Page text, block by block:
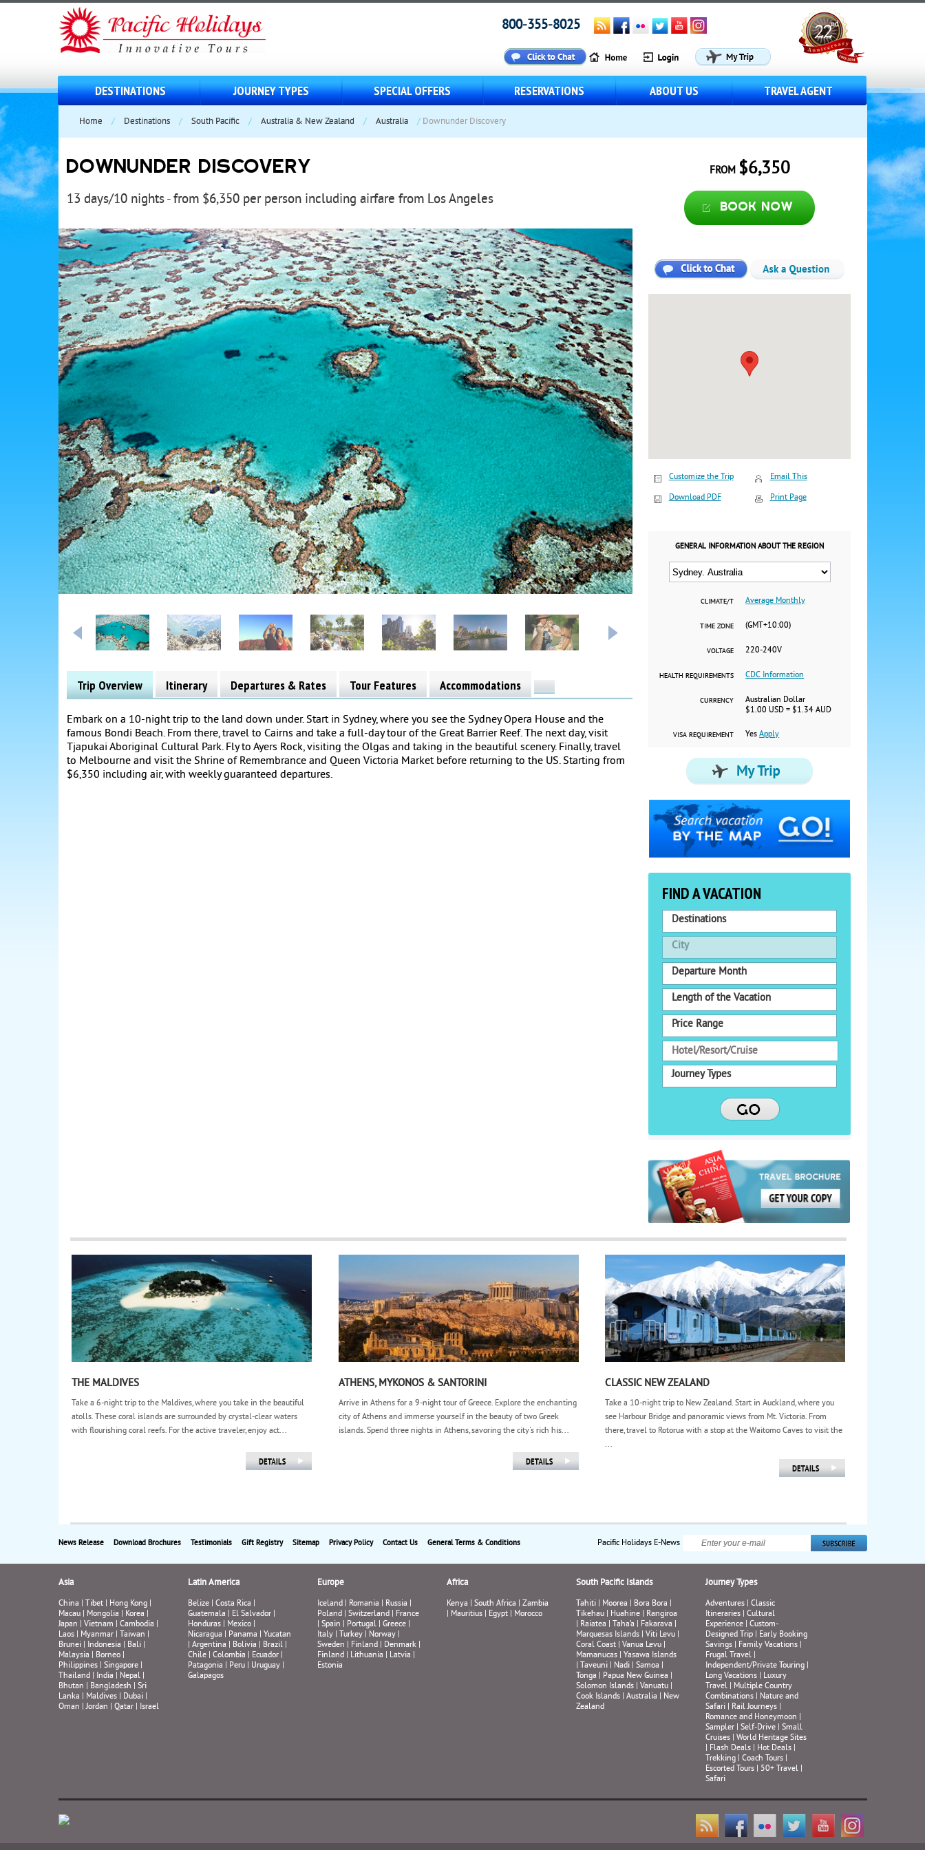
800-355-8025
DESTINATIONS JOURNEY TYPES SPECIAL OFFERS RESERVATIONS ABOUT US TRAVEL AGENT
Home / Destinations / South Pacific / Australia & New Zealand / Australia / Downunder Discovery
DOWNUNDER DISCOVERY
13 days/10 nights - from $6,350 per person including airfare from Los Angeles
Trip Overview Itinerary Departures & Rates Tour Features Accommodations
Embark on a 10-night trip to the land down under. Start in Sydney, where you see the Sydney Opera House and the
famous Bondi Beach. From there, travel to Cairns and take a full-day tour of the Great Barrier Reef. The next day, visit
Tjapukai Aboriginal Cultural Park. Fly to Ayers Rock, visiting the Olgas and taking in the beautiful scenery. Finally, travel
to Melbourne and visit the Shrine of Remembrance and Queen Victoria Market before returning to the US. Starting from
$6,350 including air, with weekly guaranteed departures.
FROM $6,350
Book now
Customize the Trip
Email This
Download PDF
Print Page
GENERAL INFORMATION ABOUT THE REGION
CLIMATE/T Average Monthly
TIME ZONE (GMT+10:00)
VOLTAGE 220-240V
HEALTH REQUIREMENTS CDC Information
CURRENCY
Australian Dollar
$1.00 USD = $1.34 AUD
VISA REQUIREMENT YesApply
FIND A VACATION
Destinations
City
Departure Month
Length of the Vacation
Price Range
Journey Types
THE MALDIVES
Take a 6-night trip to the Maldives, where you take in the beautiful
atolls. These coral islands are surrounded by crystal-clear waters
with flourishing coral reefs. For the active traveler, enjoy act...
ATHENS, MYKONOS & SANTORINI
Arrive in Athens for a 9-night tour of Greece. Explore the enchanting
city of Athens and immerse yourself in the beauty of two Greek
islands. Spend three nights in Athens, savoring the city's rich his...
CLASSIC NEW ZEALAND
Take a 10-night trip to New Zealand. Start in Auckland, where you
see Harbour Bridge and panoramic views from Mt. Victoria. From
there, travel to Rotorua with a stop at the Waitomo Caves to visit the
...
Pacific Holidays E-News
News Release Download Brochures Testimonials Gift Registry Sitemap Privacy Policy Contact Us General Terms & Conditions
Asia
China| Tibet Hong Kong|
Macau| Mongolia| Korea|
Japan
Vietnam Cambodia|
Laos| Myanmar| Taiwan
Brunei| Indonesia| Bali|
Malaysia| Borneo|
Philippines| Singapore|
Thailand| India| Nepal|
Bhutan
Bangladesh
Sri
Lanka| Maldives| Dubai|
Oman |Jordan Qatar| Israel
Latin America
Belize| Costa Rica|
Guatemala| El Salvador|
Honduras| Mexico|
Nicaragua| Panama| Yucatan
Argentina| Bolivia| Brazil|
Chile| Colombia| Ecuador|
Patagonia
Peru| Uruguay|
Galapagos
Europe
Iceland| Romania| Russia|
Poland| Switzerland| France
Spain Portugal| Greece|
Italy| Turkey| Norway|
Sweden
Finland| Denmark|
Finland| Lithuania| Latvia|
Estonia
Africa
Kenya| South Africa| Zambia
Mauritius| Egypt| Morocco
South Pacific Islands
Tahiti| Moorea| Bora Bora|
Tikehau| Huahine| Rangiroa
Raiatea| Taha’a| Fakarava|
Marquesas Islands| Viti Levu|
Coral Coast| Vanua Levu|
Mamanucas| Yasawa Islands
Taveuni| Nadi| Samoa|
Tonga| Papua New Guinea|
Solomon Islands| Vanuatu|
Cook Islands| Australia| New
Zealand
Journey Types
Adventures| Classic
Itineraries| Cultural
Experience| Custom-
Designed Trip| Early Booking
Savings| Family Vacations|
Frugal Travel|
Independent/Private Touring|
Long Vacations| Luxury
Travel| Multiple Country
Combinations| Nature and
Safari| Rail Journeys|
Romance and Honeymoon
Sampler| Self-Drive| Small
Cruises| World Heritage Sites
Flash Deals| Hot Deals|
Trekking| Coach Tours|
Escorted Tours| 50+ Travel|
Safari